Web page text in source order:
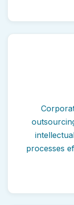
processes